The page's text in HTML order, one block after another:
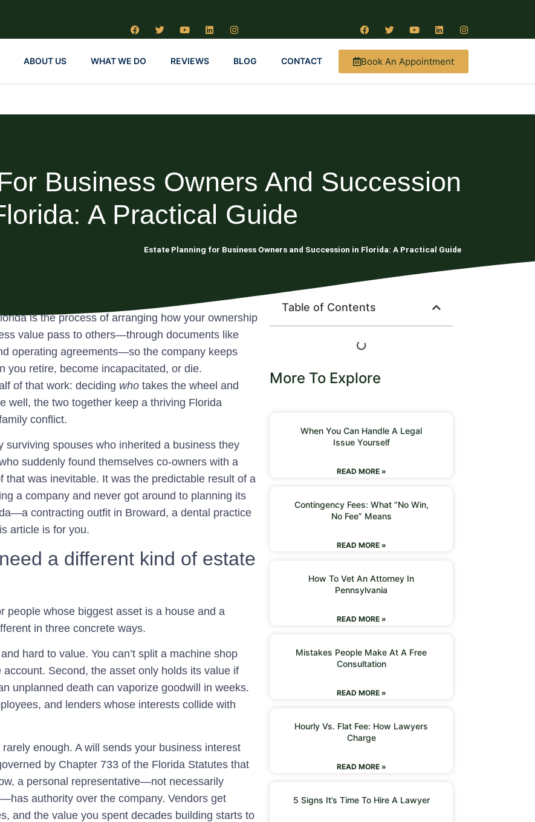
ABOUT US WHAT WE DO REVIEWS BLOG CONTACT Book An Appointment
Business Owners And Succession
A Practical Guide
Estate Planning for Business Owners and Succession in Florida: A Practical Guide
is the process of arranging how your ownership
value pass to others—through documents like
operating agreements—so the company keeps
you retire, become incapacitated, or die.
of that work: deciding who takes the wheel and
well, the two together keep a thriving Florida
conflict.
surviving spouses who inherited a business they
suddenly found themselves co-owners with a
that was inevitable. It was the predictable result of a
a company and never got around to planning its
contracting outfit in Broward, a dental practice
article is for you.
a different kind of estate
people whose biggest asset is a house and a
in three concrete ways.
hard to value. You can’t split a machine shop
Second, the asset only holds its value if
unplanned death can vaporize goodwill in weeks.
and lenders whose interests collide with
enough. A will sends your business interest
by Chapter 733 of the Florida Statutes that
a personal representative—not necessarily
authority over the company. Vendors get
and the value you spent decades building starts to
Table of Contents
More To Explore
When You Can Handle A Legal
Issue Yourself
READ MORE »
Contingency Fees: What “No Win,
No Fee” Means
READ MORE »
How To Vet An Attorney In
Pennsylvania
READ MORE »
Mistakes People Make At A Free
Consultation
READ MORE »
Hourly Vs. Flat Fee: How Lawyers
Charge
READ MORE »
5 Signs It’s Time To Hire A Lawyer